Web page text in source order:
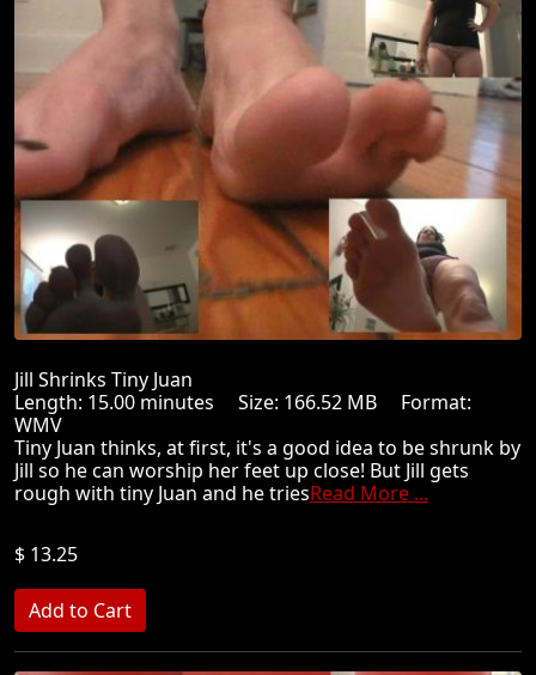
Jill Shrinks Tiny Juan
Length: 15.00 minutes Size: 166.52 MB Format:
WMV
Tiny Juan thinks, at first, it's a good idea to be shrunk by
Jill so he can worship her feet up close! But Jill gets
rough with tiny Juan and he triesRead More ...
$ 13.25